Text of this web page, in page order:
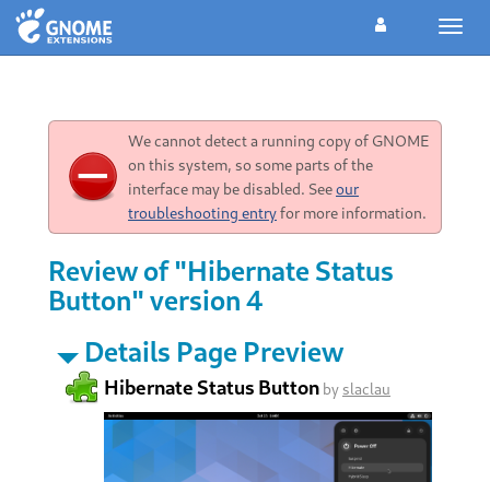
We cannot detect a running copy of GNOME
on this system, so some parts of the
interface may be disabled. Seeour
troubleshooting entryfor more information.
Review of "Hibernate Status
Button" version 4
Details Page Preview
Hibernate Status Button by slaclau